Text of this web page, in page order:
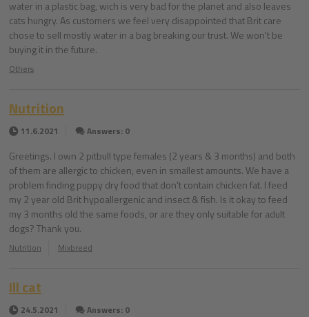
water in a plastic bag, wich is very bad for the planet and also leaves
cats hungry. As customers we feel very disappointed that Brit care
chose to sell mostly water in a bag breaking our trust. We won't be
buying it in the future.
Others
Nutrition
11.6.2021 Answers: 0
Greetings. I own 2 pitbull type females (2 years & 3 months) and both
of them are allergic to chicken, even in smallest amounts. We have a
problem finding puppy dry food that don't contain chicken fat. I feed
my 2 year old Brit hypoallergenic and insect & fish. Is it okay to feed
my 3 months old the same foods, or are they only suitable for adult
dogs? Thank you.
Nutrition Mixbreed
Ill cat
24.5.2021 Answers: 0